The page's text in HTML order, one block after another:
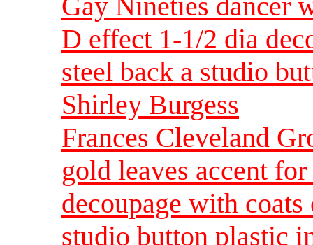
D effect 1-1/2 dia
steel back a studio
Shirley Burgess
Frances Cleveland
gold leaves accent
decoupage with
studio button plastic